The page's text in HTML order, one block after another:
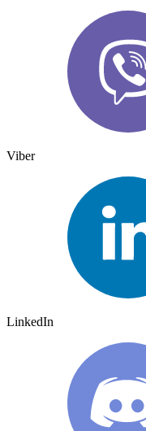
Viber
LinkedIn